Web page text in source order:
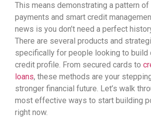
This means demonstrating a pattern
payments and smart credit
news is you don’t need a perfect
There are several products and
specifically for people looking to build
credit profile. From secured cards to
loans, these methods are your
stronger financial future. Let’s walk
most effective ways to start building
right now.